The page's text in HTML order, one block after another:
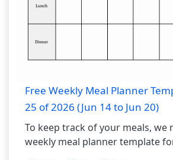
Free Weekly Meal Planner
25 of 2026 (Jun 14 to Jun 20)
To keep track of your meals, we
weekly meal planner template